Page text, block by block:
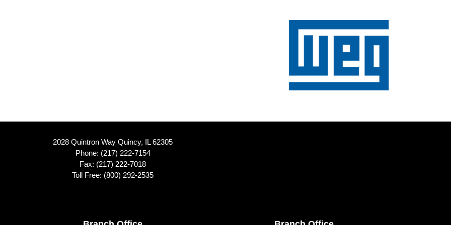
2028 Quintron Way Quincy, IL 62305
Phone: (217) 222-7154
Fax: (217) 222-7018
Toll Free: (800) 292-2535